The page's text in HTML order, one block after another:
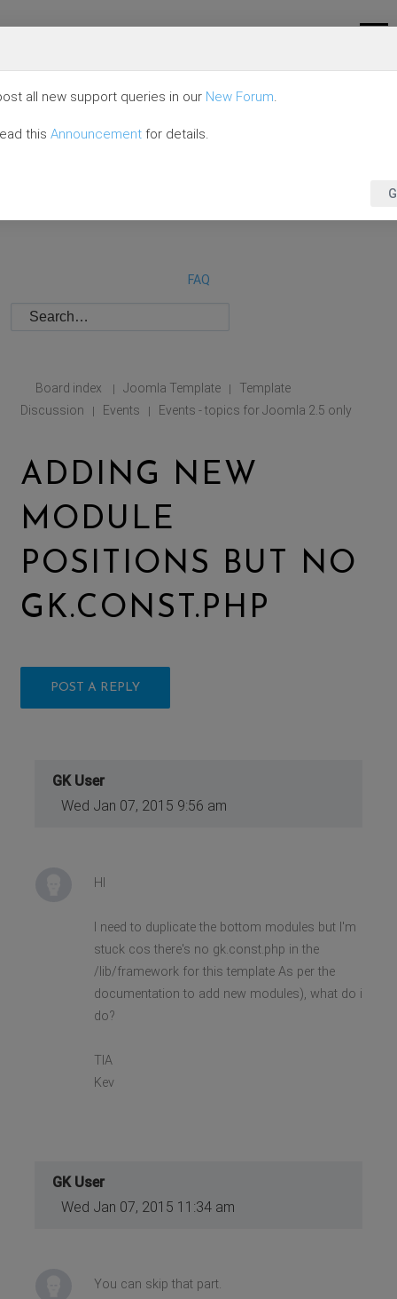
FAQ
Board index | Joomla Template |
Template
Discussion
| Events | Events - topics for Joomla 2.5 only
ADDING NEW
MODULE
POSITIONS BUT NO
GK.CONST.PHP
POST A REPLY
GK User
Wed Jan 07, 2015 9:56 am
HI
I need to duplicate the bottom modules but I'm
stuck cos there's no gk.const.php in the
/lib/framework for this template As per the
documentation to add new modules), what do i
do?
TIA
Kev
GK User
Wed Jan 07, 2015 11:34 am
You can skip that part.
all new support queries in our New Forum.
this Announcement for details.